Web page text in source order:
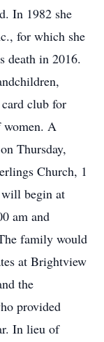
In 1982 she
for which she
death in 2016.
club for
women. A
Thursday,
Church, 1
begin at
am and
family would
at Brightview
the
provided
In lieu of